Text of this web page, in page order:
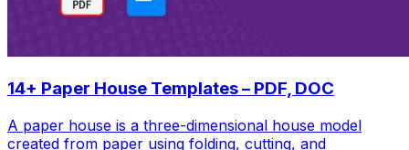
14+ Paper House Templates – PDF, DOC
A paper house is a three-dimensional house model
created from paper using folding, cutting, and